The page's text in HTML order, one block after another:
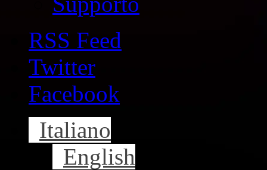
RSS Feed
Twitter
Facebook
Italiano
English